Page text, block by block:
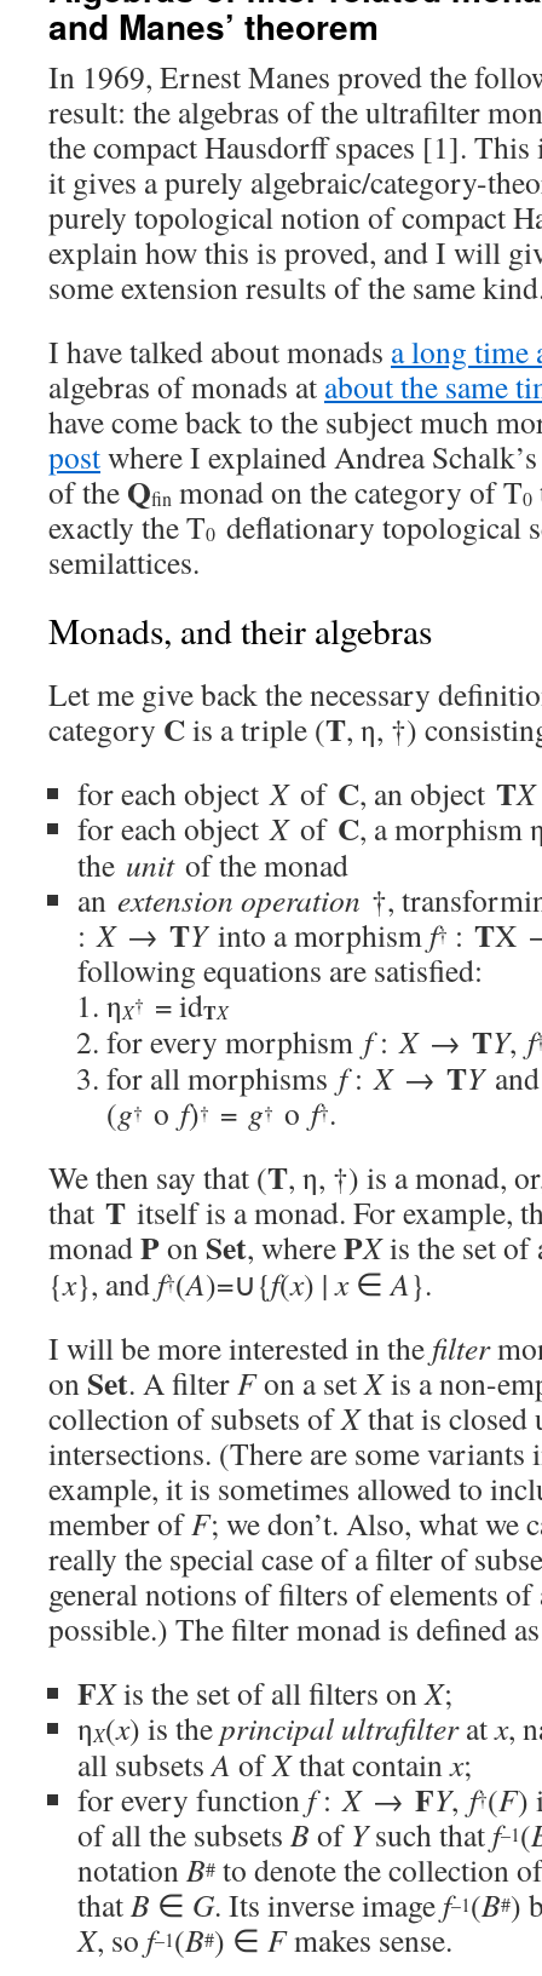
and Manes’ theorem
In 1969, Ernest Manes proved the
result: the algebras of the ultrafilter
the compact Hausdorff spaces [1]. This
it gives a purely algebraic/category-
purely topological notion of compact
explain how this is proved, and I will
some extension results of the same
I have talked about monads a long time
algebras of monads at about the same
have come back to the subject much
postwhere I explained Andrea
of the Qfin monad on the category of T0
exactly the T0 deflationary topological
semilattices.
Monads, and their algebras
Let me give back the necessary
category Cis a triple (T, η, †)
for each objectXof C, an object TX
for each objectXof C, a morphism
the unitof the monad
an extension operation †,
:X→ TYinto a morphism f† : TX
following equations are satisfied:
ηX† = idTX
for every morphism f:X→ TY, f
for all morphisms f:X→ TY
(g† o f)† = g† o f†.
We then say that (T, η, †) is a monad,
that T itself is a monad. For example,
monadPon Set, wherePXis the set of
{x}, and f†(A)=∪{f(x) |x∈A}.
I will be more interested in the filter
on Set. A filterFon a setXis a non-
collection of subsets ofXthat is closed
intersections. (There are some
example, it is sometimes allowed to
member ofF; we don’t. Also, what we
really the special case of a filter of
general notions of filters of elements
possible.) The filter monad is defined
FXis the set of all filters onX;
ηX(x) is theprincipal ultrafilteratx,
all subsetsA ofXthat containx;
for every function f:X→ FY, f†(F)
of all the subsets B of Ysuch that f–1(
notationB# to denote the collection
thatB ∈ G. Its inverse image f–1(B#)
X, so f–1(B#) ∈ Fmakes sense.